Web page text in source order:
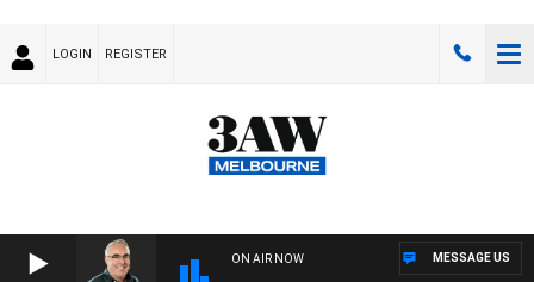
LOGIN REGISTER
ON AIR NOW MESSAGE US